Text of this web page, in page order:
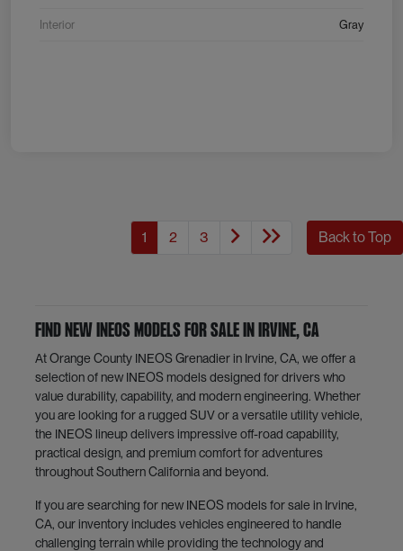
Interior Gray
1 2 3 Back to Top
Find New INEOS Models for Sale in Irvine, CA
At Orange County INEOS Grenadier in Irvine, CA, we offer a
selection of new INEOS models designed for drivers who
value durability, capability, and modern engineering. Whether
you are looking for a rugged SUV or a versatile utility vehicle,
the INEOS lineup delivers impressive off-road capability,
practical design, and premium comfort for adventures
throughout Southern California and beyond.
If you are searching for new INEOS models for sale in Irvine,
CA, our inventory includes vehicles engineered to handle
challenging terrain while providing the technology and